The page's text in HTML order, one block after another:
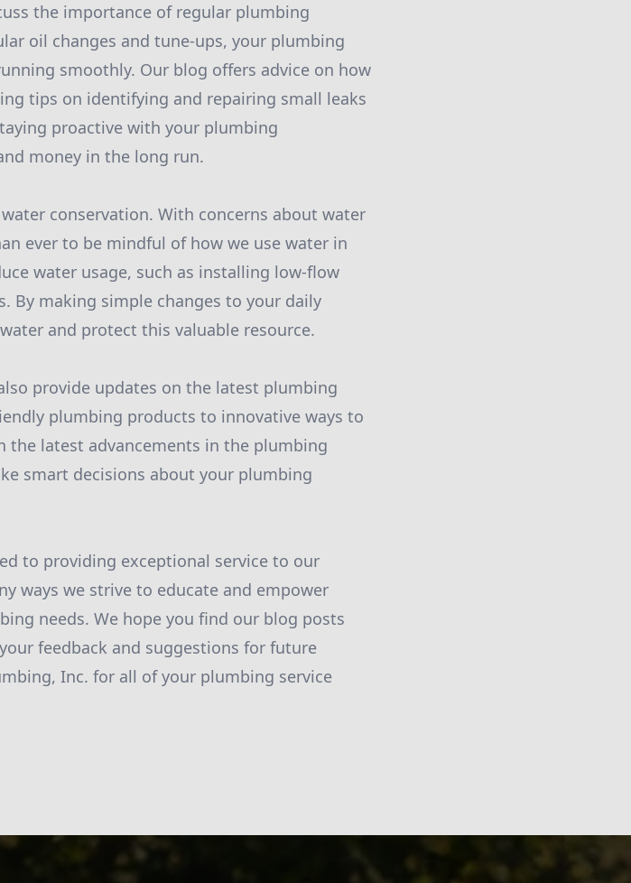
the importance of regular plumbing
oil changes and tune-ups, your plumbing
smoothly. Our blog offers advice on how
tips on identifying and repairing small leaks
proactive with your plumbing
money in the long run.
conservation. With concerns about water
ever to be mindful of how we use water in
water usage, such as installing low-flow
By making simple changes to your daily
and protect this valuable resource.
provide updates on the latest plumbing
plumbing products to innovative ways to
the latest advancements in the plumbing
smart decisions about your plumbing
to providing exceptional service to our
ways we strive to educate and empower
needs. We hope you find our blog posts
feedback and suggestions for future
Inc. for all of your plumbing service